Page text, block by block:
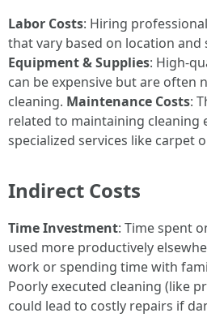
Labor Costs: Hiring
that vary based on location and
Equipment & Supplies: High-
can be expensive but are often
cleaning. Maintenance Costs:
related to maintaining cleaning
specialized services like carpet
Indirect Costs
Time Investment: Time spent
used more productively
work or spending time with
Poorly executed cleaning (like
could lead to costly repairs if